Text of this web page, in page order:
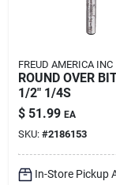
FREUD AMERICA INC
ROUND OVER
1/2" 1/4S
$ 51.99 EA
SKU: #2186153
In-Store Pickup